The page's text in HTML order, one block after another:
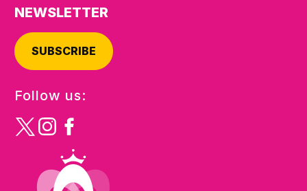
NEWSLETTER
SUBSCRIBE
Follow us: